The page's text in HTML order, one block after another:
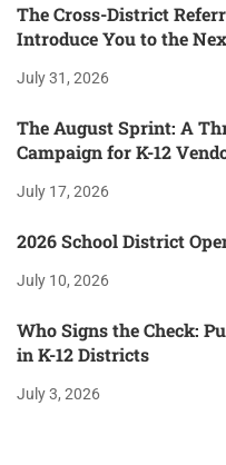
The Cross-District
Introduce You to the
July 31, 2026
The August Sprint: A
Campaign for K-12
July 17, 2026
2026 School District
July 10, 2026
Who Signs the Check:
in K-12 Districts
July 3, 2026